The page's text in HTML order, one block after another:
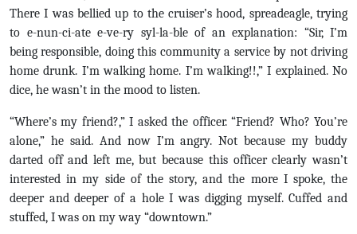
There I was bellied up to the cruiser’s hood, spreadeagle, trying
to e-nun-ci-ate e-ve-ry syl-la-ble of an explanation: “Sir, I’m
being responsible, doing this community a service by not driving
home drunk. I’m walking home. I’m walking!!,” I explained. No
dice, he wasn’t in the mood to listen.
“Where’s my friend?,” I asked the officer. “Friend? Who? You’re
alone,” he said. And now I’m angry. Not because my buddy
darted off and left me, but because this officer clearly wasn’t
interested in my side of the story, and the more I spoke, the
deeper and deeper of a hole I was digging myself. Cuffed and
stuffed, I was on my way “downtown.”